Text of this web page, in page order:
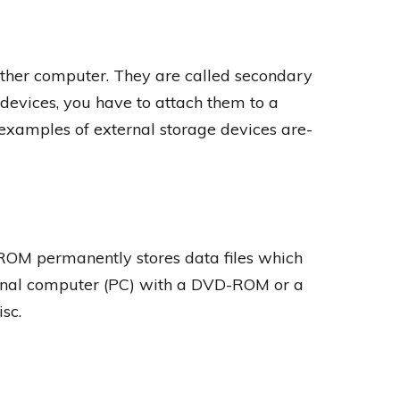
computer. They are called secondary
you have to attach them to a
of external storage devices are-
permanently stores data files which
computer (PC) with a DVD-ROM or a